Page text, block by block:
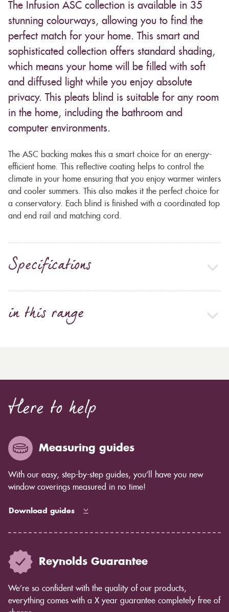
The Infusion ASC collection is available in 35
stunning colourways, allowing you to find the
perfect match for your home. This smart and
sophisticated collection offers standard shading,
which means your home will be filled with soft
and diffused light while you enjoy absolute
privacy. This pleats blind is suitable for any room
in the home, including the bathroom and
computer environments.
The ASC backing makes this a smart choice for an energy-
efficient home. This reflective coating helps to control the
climate in your home ensuring that you enjoy warmer winters
and cooler summers. This also makes it the perfect choice for
a conservatory. Each blind is finished with a coordinated top
and end rail and matching cord.
Specifications
in this range
Here to help
Measuring guides
With our easy, step-by-step guides, you’ll have you new
window coverings measured in no time!
Download guides
Reynolds Guarantee
We’re so confident with the quality of our products,
everything comes with a X year guarantee completely free of